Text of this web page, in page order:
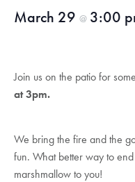
March 29 @ 3:00
Join us on the patio for
at 3pm.
We bring the fire and the
fun. What better way to
marshmallow to you!